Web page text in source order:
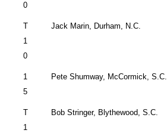
0
T
1
0
Jack Marin, Durham, N.C.
1
5
Pete Shumway, McCormick,S.C.
T
1
Bob Stringer, Blythewood,S.C.